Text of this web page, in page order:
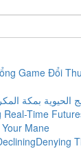
Game Đổi
Real-Time
Mane